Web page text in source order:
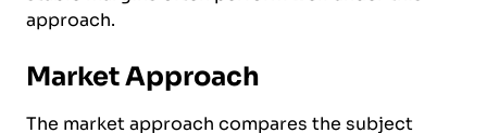
approach.
Market Approach
The market approach compares the subject